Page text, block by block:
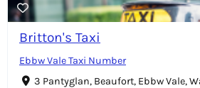
Britton's Taxi
Ebbw Vale Taxi Number
3 Pantyglan, Beaufort, Ebbw Vale,